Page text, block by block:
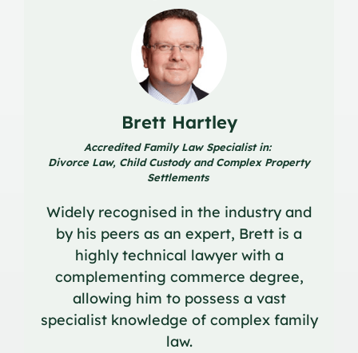
Brett Hartley
Accredited Family Law Specialist in:
Divorce Law, Child Custody and Complex Property
Settlements
Widely recognised in the industry and
by his peers as an expert, Brett is a
highly technical lawyer with a
complementing commerce degree,
allowing him to possess a vast
specialist knowledge of complex family
law.